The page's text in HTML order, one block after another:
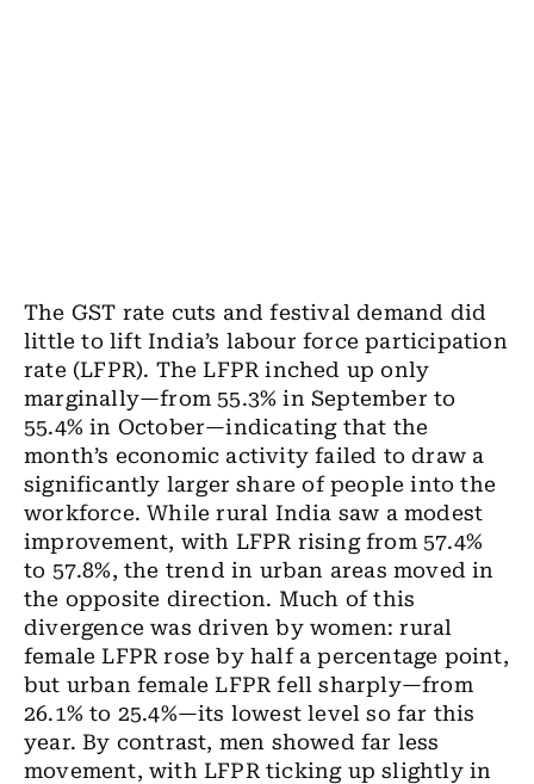
The GST rate cuts and festival demand did
little to lift India’s labour force participation
rate (LFPR). The LFPR inched up only
marginally—from 55.3% in September to
55.4% in October—indicating that the
month’s economic activity failed to draw a
significantly larger share of people into the
workforce. While rural India saw a modest
improvement, with LFPR rising from 57.4%
to 57.8%, the trend in urban areas moved in
the opposite direction. Much of this
divergence was driven by women: rural
female LFPR rose by half a percentage point,
but urban female LFPR fell sharply—from
26.1% to 25.4%—its lowest level so far this
year. By contrast, men showed far less
movement, with LFPR ticking up slightly in